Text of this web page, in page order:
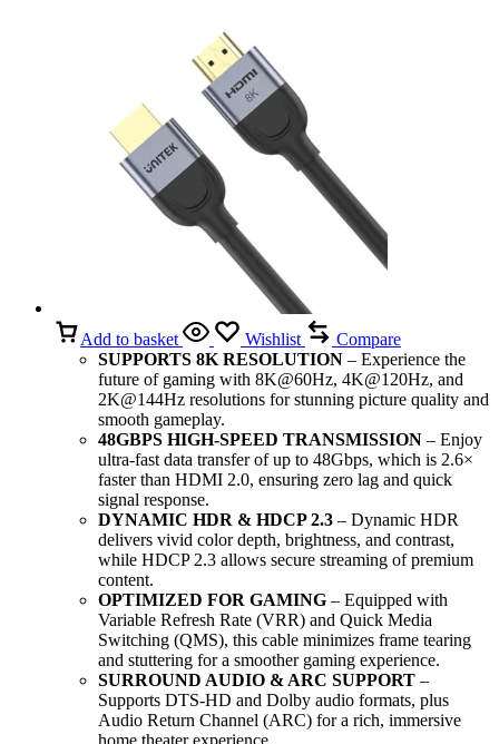
Add to basket Wishlist
Compare
SUPPORTS 8K RESOLUTION – Experience the
future of gaming with 8K@60Hz, 4K@120Hz, and
2K@144Hz resolutions for stunning picture quality and
smooth gameplay.
48GBPS HIGH-SPEED TRANSMISSION – Enjoy
ultra-fast data transfer of up to 48Gbps, which is 2.6×
faster than HDMI 2.0, ensuring zero lag and quick
signal response.
DYNAMIC HDR & HDCP 2.3 – Dynamic HDR
delivers vivid color depth, brightness, and contrast,
while HDCP 2.3 allows secure streaming of premium
content.
OPTIMIZED FOR GAMING – Equipped with
Variable Refresh Rate (VRR) and Quick Media
Switching (QMS), this cable minimizes frame tearing
and stuttering for a smoother gaming experience.
SURROUND AUDIO & ARC SUPPORT –
Supports DTS-HD and Dolby audio formats, plus
Audio Return Channel (ARC) for a rich, immersive
home theater experience.